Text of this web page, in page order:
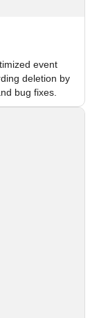
event
deletion by
bug fixes.